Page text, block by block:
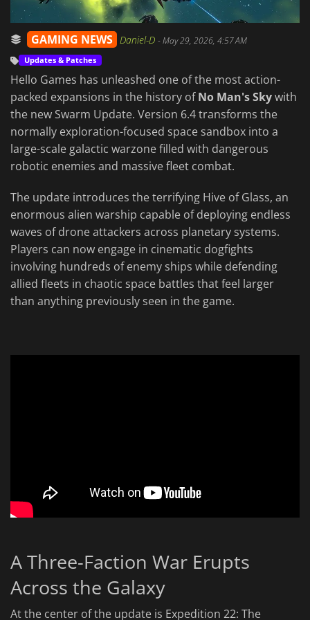
GAMING NEWS Daniel-D -May 29, 2026, 4:57 AM
Updates & Patches
Hello Games has unleashed one of the most action-
packed expansions in the history ofNo Man's Skywith
the new Swarm Update. Version 6.4 transforms the
normally exploration-focused space sandbox into a
large-scale galactic warzone filled with dangerous
robotic enemies and massive fleet combat.
The update introduces the terrifying Hive of Glass, an
enormous alien warship capable of deploying endless
waves of drone attackers across planetary systems.
Players can now engage in cinematic dogfights
involving hundreds of enemy ships while defending
allied fleets in chaotic space battles that feel larger
than anything previously seen in the game.
A Three-Faction War Erupts
Across the Galaxy
At the center of the update is Expedition 22: The